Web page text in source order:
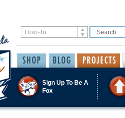
Sign Up To Be A
Fox